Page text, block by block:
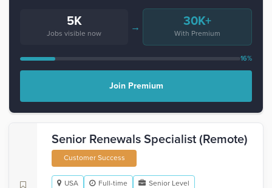
5K
Jobs visible now
→ 30K+
With Premium
16%
Join Premium
Senior Renewals Specialist (Remote)
Customer Success
USA Full-time
Senior Level